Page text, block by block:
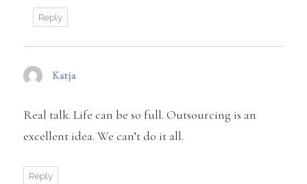
Reply
Katjasays:
Real talk. Life can be so full. Outsourcing is an
excellent idea. We can’t do it all.
Reply